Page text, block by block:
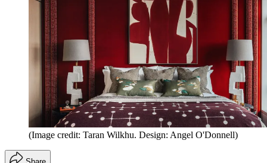
(Image credit: Taran Wilkhu. Design: Angel O'Donnell)